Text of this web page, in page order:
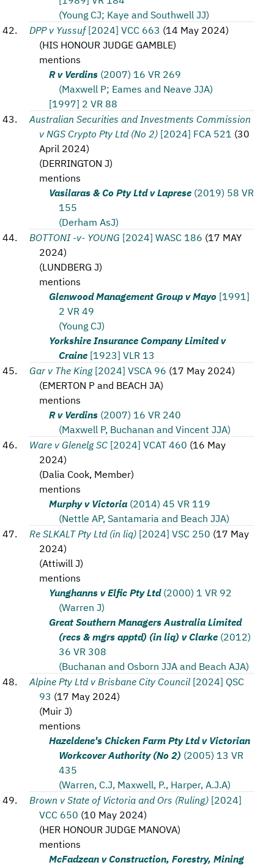
(Young CJ; Kaye and Southwell JJ)
DPP v Yussuf [2024] VCC 663 (14 May 2024)
(HIS HONOUR JUDGE GAMBLE)
mentions
R v Verdins (2007) 16 VR 269
(Maxwell P; Eames and Neave JJA)
[1997] 2 VR 88
Australian Securities and Investments Commission
v NGS Crypto Pty Ltd (No 2) [2024] FCA 521 (30
April 2024)
(DERRINGTON J)
mentions
Vasilaras & Co Pty Ltd v Laprese (2019) 58 VR
155
(Derham AsJ)
BOTTONI -v- YOUNG [2024] WASC 186 (17 MAY
2024)
(LUNDBERG J)
mentions
Glenwood Management Group v Mayo [1991]
2 VR 49
(Young CJ)
Yorkshire Insurance Company Limited v
Craine [1923] VLR 13
Gar v The King [2024] VSCA 96 (17 May 2024)
(EMERTON P and BEACH JA)
mentions
R v Verdins (2007) 16 VR 240
(Maxwell P, Buchanan and Vincent JJA)
Ware v Glenelg SC [2024] VCAT 460 (16 May
2024)
(Dalia Cook, Member)
mentions
Murphy v Victoria (2014) 45 VR 119
(Nettle AP, Santamaria and Beach JJA)
Re SLKALT Pty Ltd (in liq) [2024] VSC 250 (17 May
2024)
(Attiwill J)
mentions
Yunghanns v Elfic Pty Ltd (2000) 1 VR 92
(Warren J)
Great Southern Managers Australia Limited
(recs & mgrs apptd) (in liq) v Clarke (2012)
36 VR 308
(Buchanan and Osborn JJA and Beach AJA)
Alpine Pty Ltd v Brisbane City Council [2024] QSC
93 (17 May 2024)
(Muir J)
mentions
Hazeldene's Chicken Farm Pty Ltd v Victorian
Workcover Authority (No 2) (2005) 13 VR
435
(Warren, C.J, Maxwell, P., Harper, A.J.A)
Brown v State of Victoria and Ors (Ruling) [2024]
VCC 650 (10 May 2024)
(HER HONOUR JUDGE MANOVA)
mentions
McFadzean v Construction, Forestry, Mining